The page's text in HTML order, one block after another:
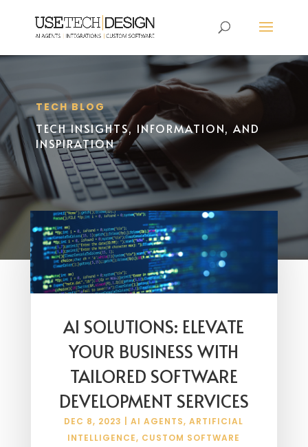
TECH BLOG
TECH INSIGHTS, INFORMATION, AND
INSPIRATION
AI SOLUTIONS: ELEVATE
YOUR BUSINESS WITH
TAILORED SOFTWARE
DEVELOPMENT SERVICES
DEC 8, 2023 |AI AGENTS,ARTIFICIAL
INTELLIGENCE, CUSTOM SOFTWARE